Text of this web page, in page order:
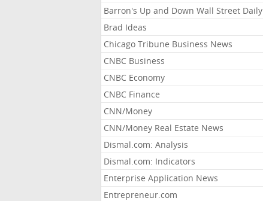
Barron's Up and Down Wall Street Daily
Brad Ideas
Chicago Tribune Business News
CNBC Business
CNBC Economy
CNBC Finance
CNN/Money
CNN/Money Real Estate News
Dismal.com: Analysis
Dismal.com: Indicators
Enterprise Application News
Entrepreneur.com